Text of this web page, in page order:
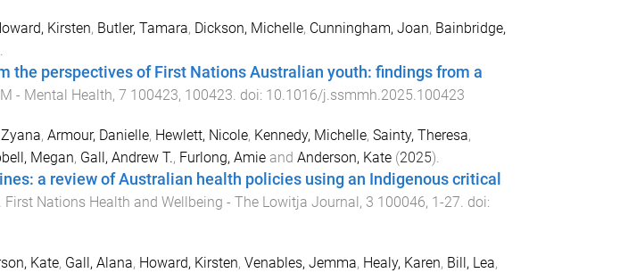
Kirsten, Butler, Tamara, Dickson, Michelle, Cunningham, Joan, Bainbridge,
the perspectives of First Nations Australian youth: findings from a
- Mental Health, 7 100423, 100423. doi: 10.1016/j.ssmmh.2025.100423
, Armour, Danielle, Hewlett, Nicole, Kennedy, Michelle, Sainty, Theresa,
Megan, Gall, Andrew T., Furlong, Amieand Anderson, Kate(2025).
a review of Australian health policies using an Indigenous critical
First Nations Health and Wellbeing - The Lowitja Journal, 3 100046, 1-27 . doi:
Kate, Gall, Alana, Howard, Kirsten, Venables, Jemma, Healy, Karen, Bill, Lea,